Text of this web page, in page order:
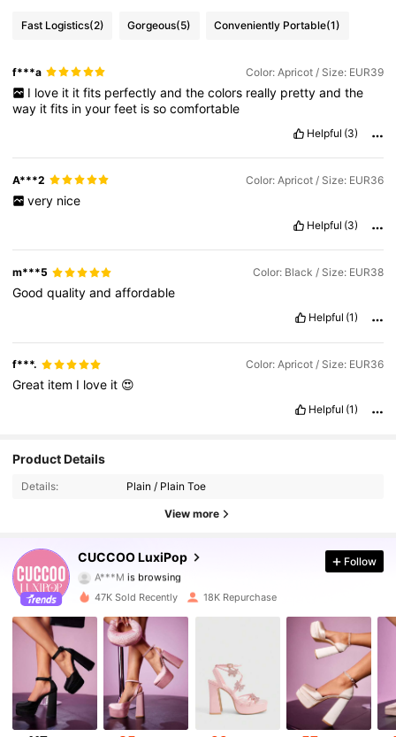
Fast Logistics(2) Gorgeous(5) Conveniently Portable(1)
f***a Color: Apricot / Size: EUR39
I love it it fits perfectly and the colors really pretty and the
way itfits inyourfeet issocomfortable
Helpful (3)
A***2 Color: Apricot / Size: EUR36
very nice
Helpful (3)
m***5 Color: Black / Size: EUR38
Goodqualityandaffordable
Helpful (1)
f***. Color: Apricot / Size: EUR36
Great item I love it 😍
Helpful (1)
Product Details
Details: Plain / Plain Toe
View more
CUCCOO LuxiPop
4.83
62K Followers
A***Mis browsing
4.83 62K Followers
4.83 62K Followers
4.83 62K Followers
4.83 62K Followers
Follow
47K Sold Recently 18K Repurchase